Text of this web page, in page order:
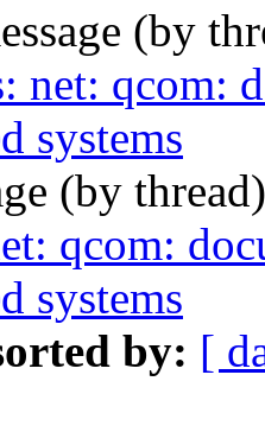
(by
net: qcom:
systems
(by
qcom:
systems
by: [